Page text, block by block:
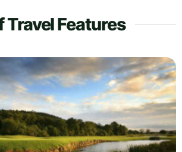
Travel Features